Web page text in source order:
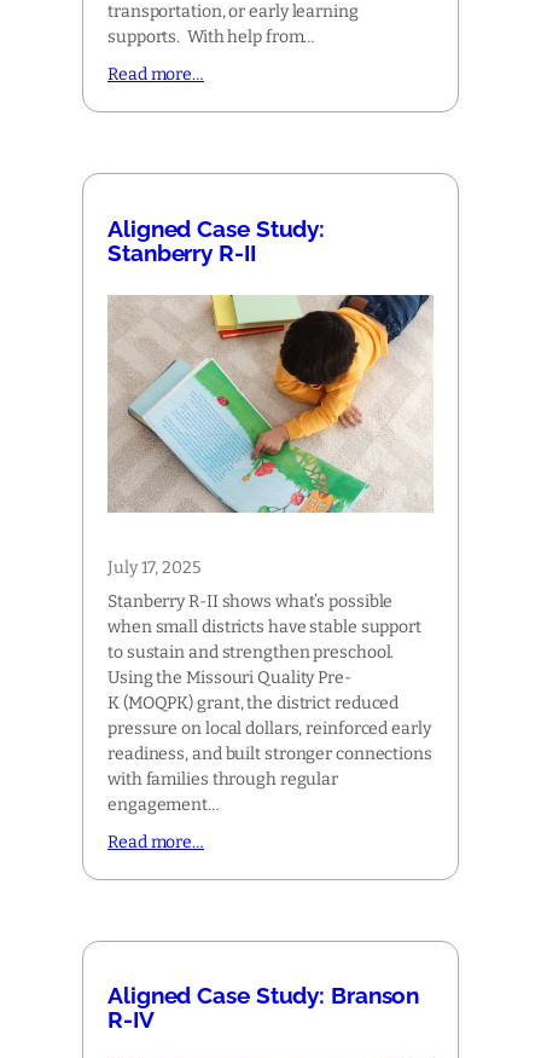
transportation, or early learning
supports. With help from…
Read more…
Aligned Case Study:
Stanberry R-II
July 17, 2025
Stanberry R-II shows what’s possible
when small districts have stable support
to sustain and strengthen preschool.
Using the Missouri Quality Pre-
K (MOQPK) grant, the district reduced
pressure on local dollars, reinforced early
readiness, and built stronger connections
with families through regular
engagement…
Read more…
Aligned Case Study: Branson
R-IV